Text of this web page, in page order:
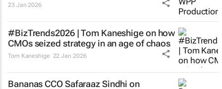
23 Jan 2026
#BizTrends2026 | Tom Kaneshige on how
CMOs seized strategy in an age of chaos
Tom Kaneshige 22 Jan 2026
Bananas CCO Safaraaz Sindhi on